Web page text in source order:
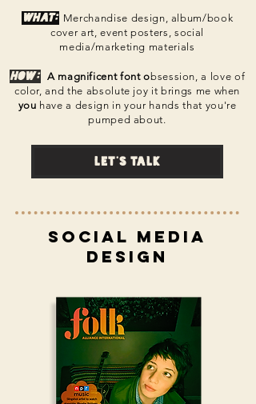
What: Merchandise design, album/book
cover art, event posters, social
media/marketing materials
How: A magnificent font obsession, a love of
color, and the absolute joy it brings me when
you have a design in your hands that you're
pumped about.
Let's talk
social media
design